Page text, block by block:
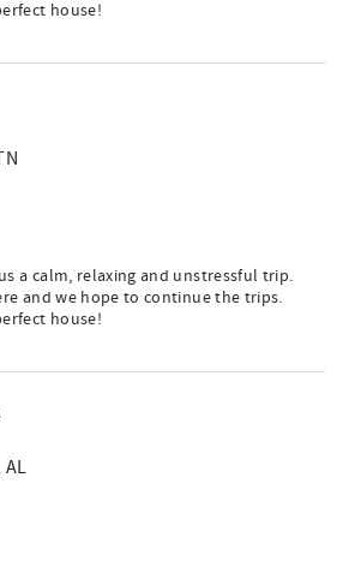
house!
a calm, relaxing and unstressful trip.
and we hope to continue the trips.
house!